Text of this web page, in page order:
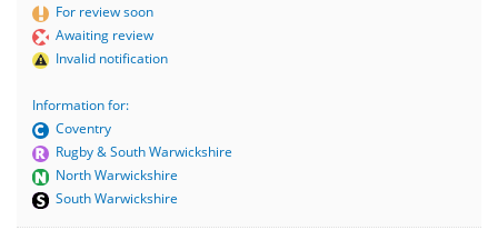
For review soon
Awaiting review
Invalid notification
Information for:
Coventry
Rugby & South Warwickshire
North Warwickshire
South Warwickshire